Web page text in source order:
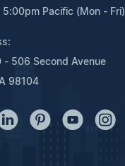
Pacific (Mon - Fri)
- 506 Second Avenue
98104